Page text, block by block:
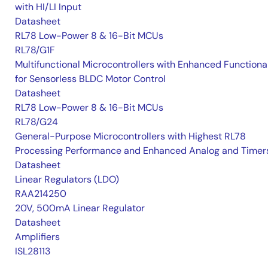
with HI/LI Input
Datasheet
RL78 Low-Power 8 & 16-Bit MCUs
RL78/G1F
Multifunctional Microcontrollers with Enhanced
for Sensorless BLDC Motor Control
Datasheet
RL78 Low-Power 8 & 16-Bit MCUs
RL78/G24
General-Purpose Microcontrollers with Highest RL78
Processing Performance and Enhanced Analog and
Datasheet
Linear Regulators (LDO)
RAA214250
20V, 500mA Linear Regulator
Datasheet
Amplifiers
ISL28113